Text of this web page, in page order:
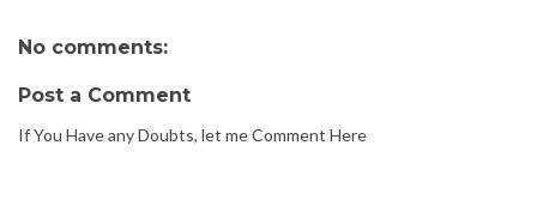
No comments:
Post a Comment
If You Have any Doubts, let me Comment Here